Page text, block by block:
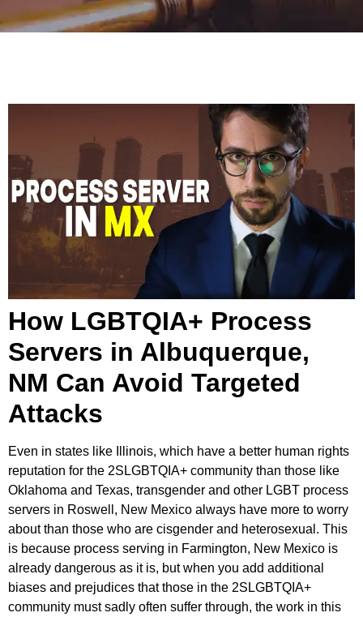
How LGBTQIA+ Process
Servers in Albuquerque,
NM Can Avoid Targeted
Attacks
Even in states like Illinois, which have a better human rights
reputation for the 2SLGBTQIA+ community than those like
Oklahoma and Texas, transgender and other LGBT process
servers in Roswell, New Mexico always have more to worry
about than those who are cisgender and heterosexual. This
is because process serving in Farmington, New Mexico is
already dangerous as it is, but when you add additional
biases and prejudices that those in the 2SLGBTQIA+
community must sadly often suffer through, the work in this